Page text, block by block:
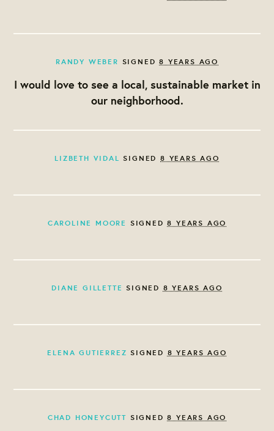
RANDY WEBER SIGNED8 YEARS AGO
I would love to see a local, sustainable market in
our neighborhood.
LIZBETH VIDAL SIGNED 8 YEARS AGO
CAROLINE MOORE SIGNED8 YEARS AGO
DIANE GILLETTE SIGNED 8 YEARS AGO
ELENA GUTIERREZ SIGNED 8 YEARS AGO
CHAD HONEYCUTT SIGNED8 YEARS AGO